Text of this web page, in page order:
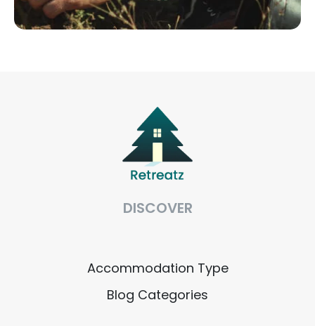
DISCOVER
Accommodation Type
Blog Categories